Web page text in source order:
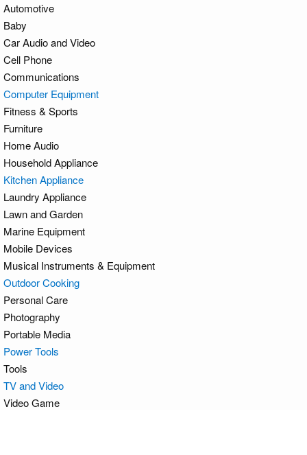
Automotive
Baby
Car Audio and Video
Cell Phone
Communications
Computer Equipment
Fitness & Sports
Furniture
Home Audio
Household Appliance
Kitchen Appliance
Laundry Appliance
Lawn and Garden
Marine Equipment
Mobile Devices
Musical Instruments & Equipment
Outdoor Cooking
Personal Care
Photography
Portable Media
Power Tools
Tools
TV and Video
Video Game